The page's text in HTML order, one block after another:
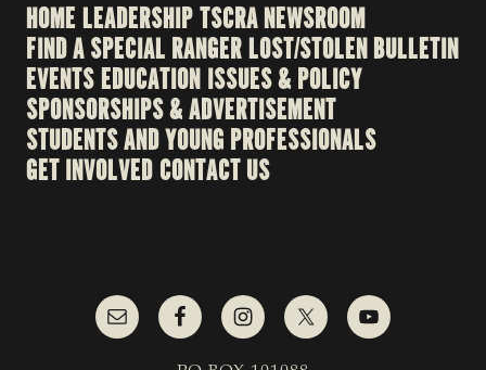
HOME LEADERSHIPTSCRA NEWSROOM
FIND A SPECIAL RANGER LOST/STOLEN BULLETIN
EVENTS EDUCATION ISSUES & POLICY
SPONSORSHIPS & ADVERTISEMENT
STUDENTS AND YOUNG PROFESSIONALS
GET INVOLVED CONTACT US